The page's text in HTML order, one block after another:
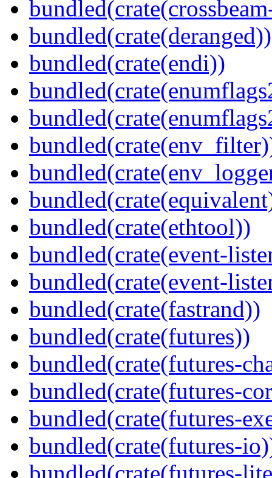
bundled(crate(deranged))
bundled(crate(endi))
bundled(crate(ethtool))
bundled(crate(event-
bundled(crate(event-
bundled(crate(fastrand))
bundled(crate(futures))
bundled(crate(futures-
bundled(crate(futures-
bundled(crate(futures-
bundled(crate(futures-